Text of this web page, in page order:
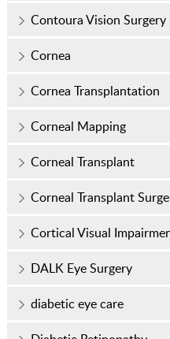
Contoura Vision Surgery
Cornea
Cornea Transplantation
Corneal Mapping
Corneal Transplant
Corneal Transplant
Cortical Visual
DALK Eye Surgery
diabetic eye care